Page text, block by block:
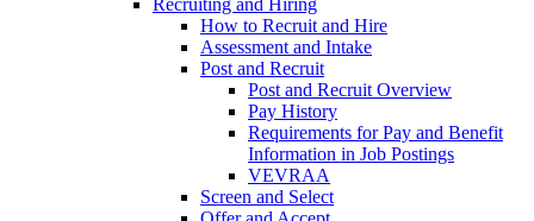
Recruiting and Hiring
How to Recruit and Hire
Assessment and Intake
Post and Recruit
Post and Recruit Overview
Pay History
Requirements for Pay and Benefit
Information in Job Postings
VEVRAA
Screen and Select